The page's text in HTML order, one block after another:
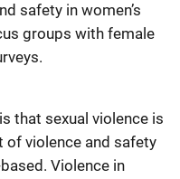
safety in women’s
groups with female
that sexual violence is
of violence and safety
Violence in